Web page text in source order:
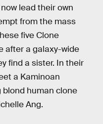
lead their own
from the mass
five Clone
after a galaxy-wide
find a sister. In their
a Kaminoan
blond human clone
Ang.